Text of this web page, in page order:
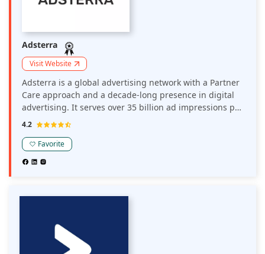
Adsterra
Visit Website
Adsterra is a global advertising network with a Partner
Care approach and a decade-long presence in digital
advertising. It serves over 35 billion ad impressions per
month globally. Around 35K direct publishers and 15K
networks work with Adsterra in major and non-
mainstream verticals.
4.2
Favorite